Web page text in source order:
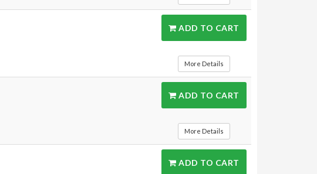
ADD TO CART
More Details
ADD TO CART
More Details
ADD TO CART